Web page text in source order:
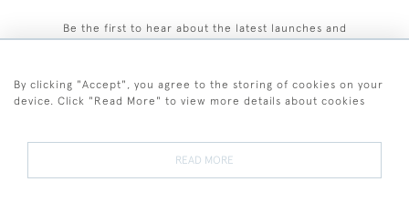
Be the first to hear about the latest launches and
By clicking "Accept", you agree to the storing of cookies on your
device. Click "Read More" to view more details about cookies
READ MORE